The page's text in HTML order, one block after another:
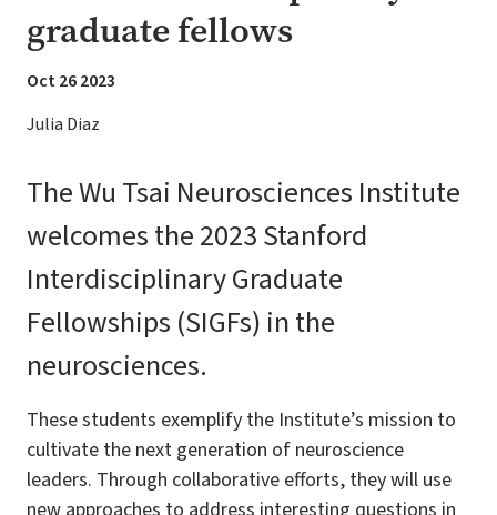
graduate fellows
Oct 26 2023
Julia Diaz
The Wu Tsai Neurosciences Institute
welcomes the 2023 Stanford
Interdisciplinary Graduate
Fellowships (SIGFs) in the
neurosciences.
These students exemplify the Institute’s mission to
cultivate the next generation of neuroscience
leaders. Through collaborative efforts, they will use